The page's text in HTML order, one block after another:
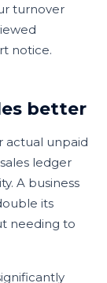
turnover
notice.
better
actual unpaid
ledger
A business
its
needing to